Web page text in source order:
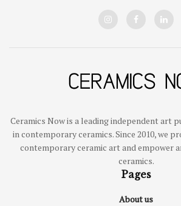
Ceramics Now is a leading independent art
in contemporary ceramics. Since 2010, we
contemporary ceramic art and empower
ceramics.
Pages
About us